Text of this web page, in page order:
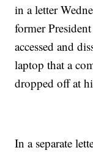
in a letter
former
accessed and
laptop that a
dropped off at
In a separate